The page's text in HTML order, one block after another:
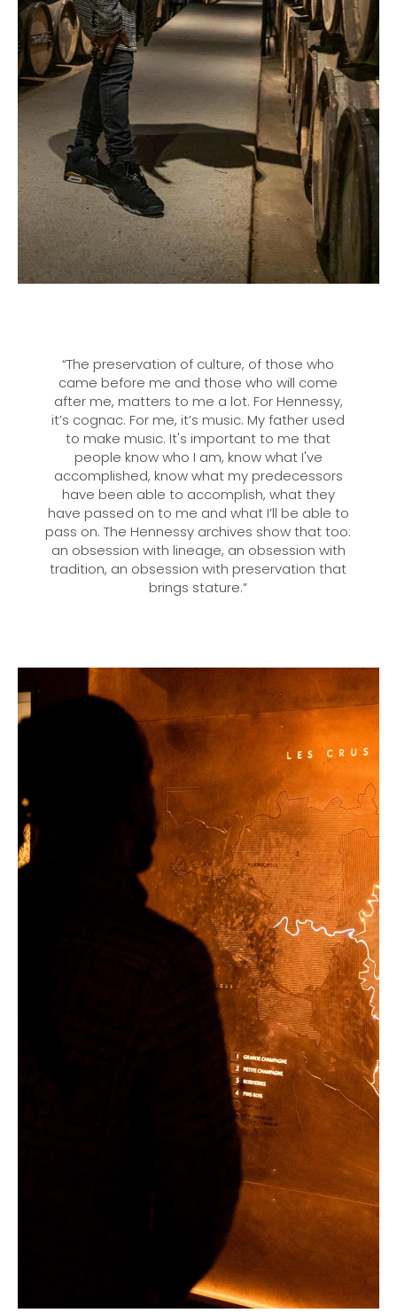
“The preservation of culture, of those who
came before me and those who will come
after me, matters to me a lot. For Hennessy,
it’s cognac. For me, it’s music. My father used
to make music. It's important to me that
people know who I am, know what I've
accomplished, know what my predecessors
have been able to accomplish, what they
have passed on to me and what I’ll be able to
pass on. The Hennessy archives show that too:
an obsession with lineage, an obsession with
tradition, an obsession with preservation that
brings stature.”